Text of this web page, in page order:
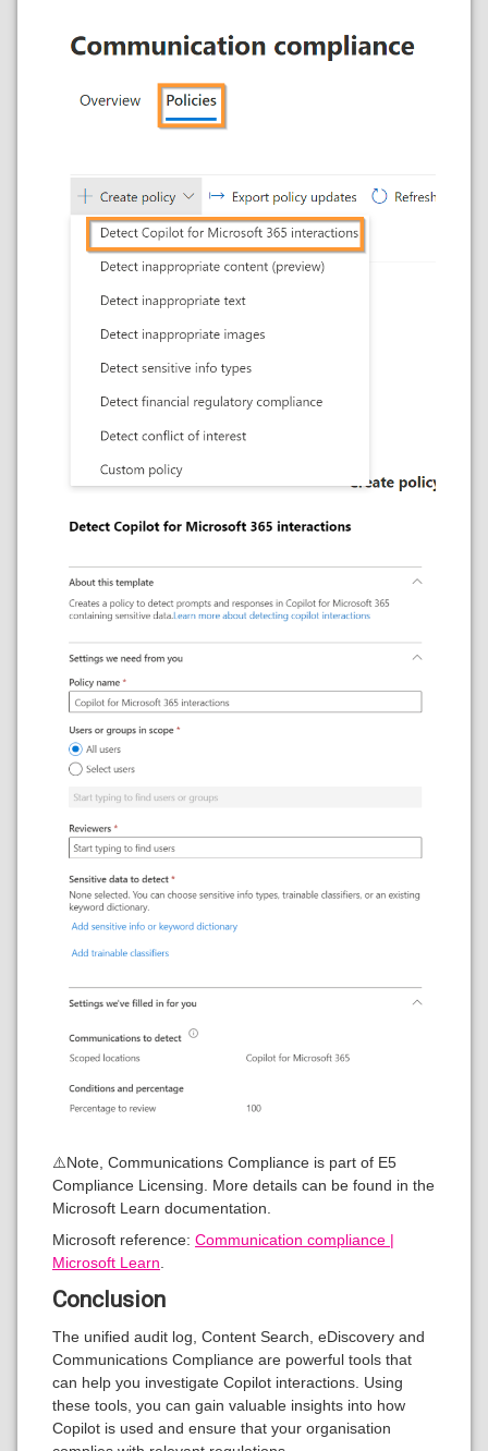
⚠️Note, Communications Compliance is part of E5
Compliance Licensing. More details can be found in the
Microsoft Learn documentation.
Microsoft reference: Communication compliance |
Microsoft Learn
Conclusion
The unified audit log, Content Search, eDiscovery and
Communications Compliance are powerful tools that
can help you investigate Copilot interactions. Using
these tools, you can gain valuable insights into how
Copilot is used and ensure that your organisation